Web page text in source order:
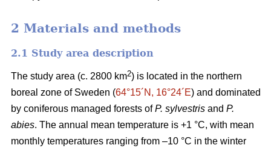
2 Materials and methods
2.1 Study area description
The study area (c. 2800 km2) is located in the northern
boreal zone of Sweden (64°15´N, 16°24´E) and dominated
by coniferous managed forests ofP. sylvestris and P.
abies. The annual mean temperature is +1 °C, with mean
monthly temperatures ranging from –10 °C in the winter